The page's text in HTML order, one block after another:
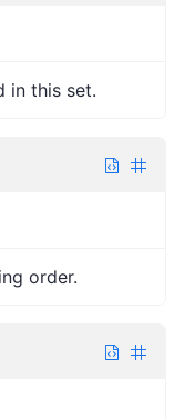
in this set.
order.